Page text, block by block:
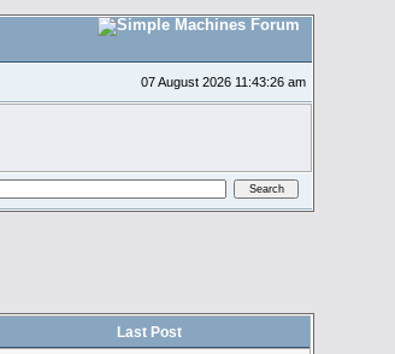
07 August 2026 11:43:26 am
Last Post